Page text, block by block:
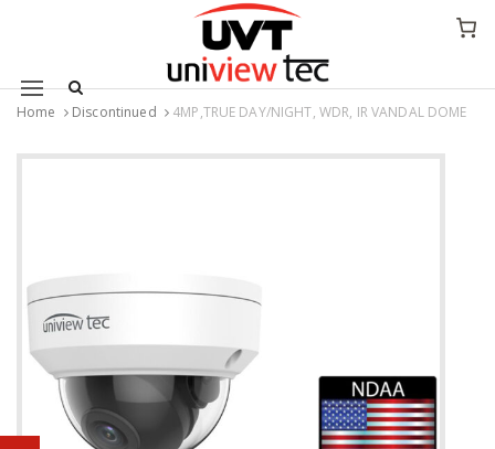
Mobile navigation
Home Discontinued 4MP,TRUE DAY/NIGHT, WDR, IR VANDAL DOME
Skip to content